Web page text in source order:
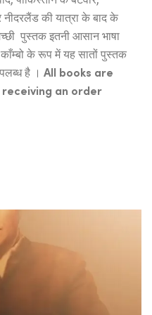
की यात्रा के बाद के
पुस्तक इतनी आसान भाषा
के रूप में यह सातों पुस्तक
है । All books are
an order